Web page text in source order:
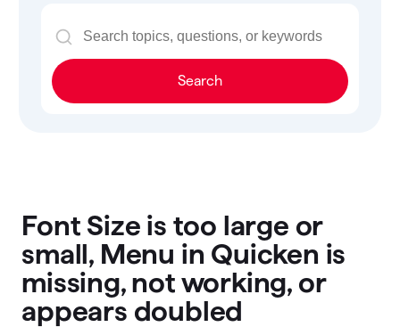
Search
Font Size is too large or
small, Menu in Quicken is
missing, not working, or
appears doubled